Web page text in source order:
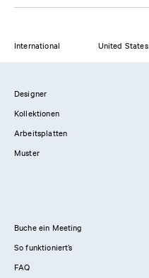
International United States
Designer
Kollektionen
Arbeitsplatten
Muster
Buche ein Meeting
So funktioniert’s
FAQ